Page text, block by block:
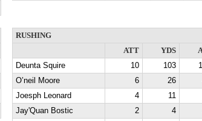
RUSHING
ATT
YDS
Deunta Squire
10 103
O’neil Moore
6 26
Joesph Leonard
4 11
Jay'Quan Bostic
2 4